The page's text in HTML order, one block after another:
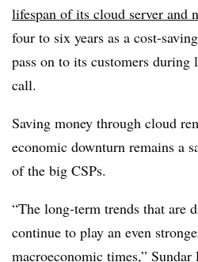
lifespan of its cloud server and
four to six years as a cost-
pass on to its customers during
call.
Saving money through cloud
economic downturn remains a
of the big CSPs.
“The long-term trends that are
continue to play an even
macroeconomic times,”